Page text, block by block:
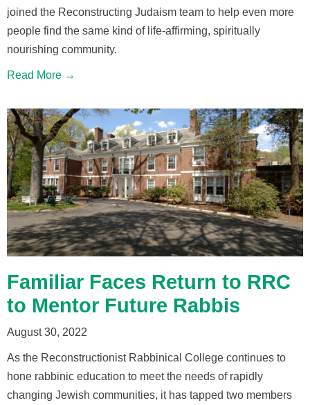
joined the Reconstructing Judaism team to help even more
people find the same kind of life-affirming, spiritually
nourishing community.
Read More →
Familiar Faces Return to RRC
to Mentor Future Rabbis
August 30, 2022
As the Reconstructionist Rabbinical College continues to
hone rabbinic education to meet the needs of rapidly
changing Jewish communities, it has tapped two members